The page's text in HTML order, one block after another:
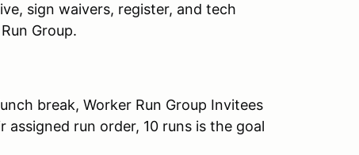
sign waivers, register, and tech
Group.
break, Worker Run Group Invitees
run order, 10 runs is the goal